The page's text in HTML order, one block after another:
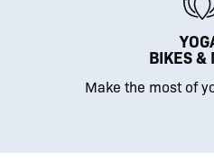
BIKES &
Make the most of